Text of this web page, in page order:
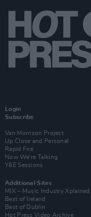
Login
Subscribe
Van Morrison Project
Up Close and Personal
Rapid Fire
Now We’re Talking
Y&E Sessions
Additional Sites
MIX – Music Industry Xplained
Best of Ireland
Best of Dublin
Hot Press Video Archive